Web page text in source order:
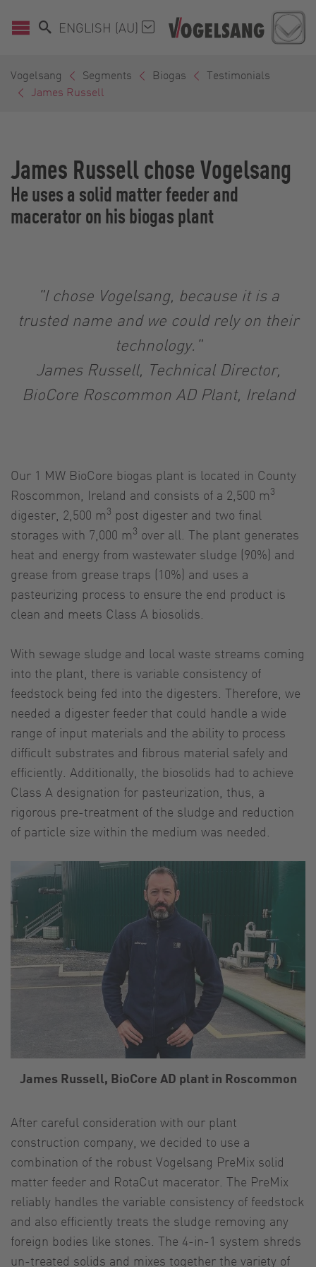
ENGLISH (AU)
Vogelsang Segments Biogas
Testimonials
James Russell
James Russell chose Vogelsang
He uses a solid matter feeder and
macerator on his biogas plant
"I chose Vogelsang, because it is a
trusted name and we could rely on their
technology."
James Russell, Technical Director,
BioCore Roscommon AD Plant, Ireland
Our 1 MW BioCore biogas plant is located in County
Roscommon, Ireland and consists of a 2,500 m3
digester, 2,500 m3 post digester and two final
storages with 7,000 m3 over all. The plant generates
heat and energy from wastewater sludge (90%) and
grease from grease traps (10%) and uses a
pasteurizing process to ensure the end product is
clean and meets Class A biosolids.
With sewage sludge and local waste streams coming
into the plant, there is variable consistency of
feedstock being fed into the digesters. Therefore, we
needed a digester feeder that could handle a wide
range of input materials and the ability to process
difficult substrates and fibrous material safely and
efficiently. Additionally, the biosolids had to achieve
Class A designation for pasteurization, thus, a
rigorous pre-treatment of the sludge and reduction
of particle size within the medium was needed.
James Russell, BioCore AD plant in Roscommon
After careful consideration with our plant
construction company, we decided to use a
combination of the robust Vogelsang PreMix solid
matter feeder and RotaCut macerator. The PreMix
reliably handles the variable consistency of feedstock
and also efficiently treats the sludge removing any
foreign bodies like stones. The 4-in-1 system shreds
un-treated solids and mixes together the variety of